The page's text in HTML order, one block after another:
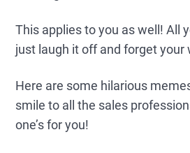
This applies to you as well! All
just laugh it off and forget your
Here are some hilarious
smile to all the sales
one’s for you!